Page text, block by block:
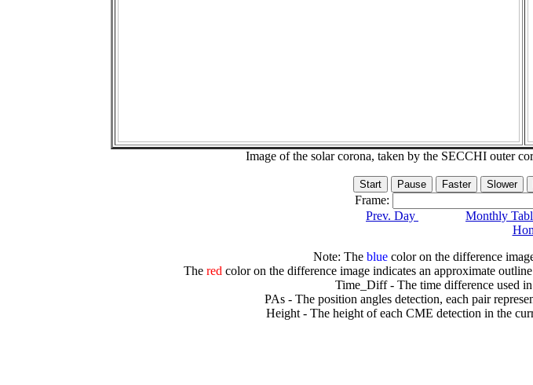
Image of the solar corona, taken by the SECCHI outer
Frame:
Prev. Day
Monthly
Note: The bluecolor on the difference
The redcolor on the difference image indicates an approximate
Time_Diff - The time difference used
PAs - The position angles detection, each pair
Height - The height of each CME detection in the